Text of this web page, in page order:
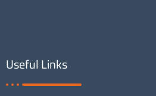
Useful Links